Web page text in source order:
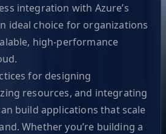
integration with Azure’s
ideal choice for organizations
high-performance
for designing
resources, and integrating
build applications that scale
Whether you’re building a